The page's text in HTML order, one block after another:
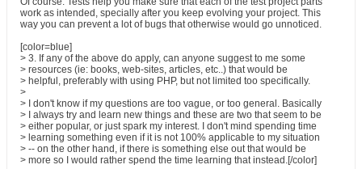
work as intended, specially after you keep evolving your project. This
way you can prevent a lot of bugs that otherwise would go unnoticed.
[color=blue]
> 3. If any of the above do apply, can anyone suggest to me some
> resources (ie: books, web-sites, articles, etc..) that would be
> helpful, preferably with using PHP, but not limited too specifically.
>
> I don't know if my questions are too vague, or too general. Basically
> I always try and learn new things and these are two that seem to be
> either popular, or just spark my interest. I don't mind spending time
> learning something even if it is not 100% applicable to my situation
> -- on the other hand, if there is something else out that would be
> more so I would rather spend the time learning that instead.[/color]